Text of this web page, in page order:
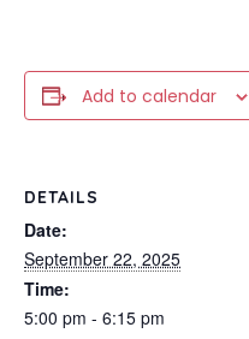
Add to calendar
DETAILS
Date:
September 22, 2025
Time:
5:00 pm - 6:15 pm